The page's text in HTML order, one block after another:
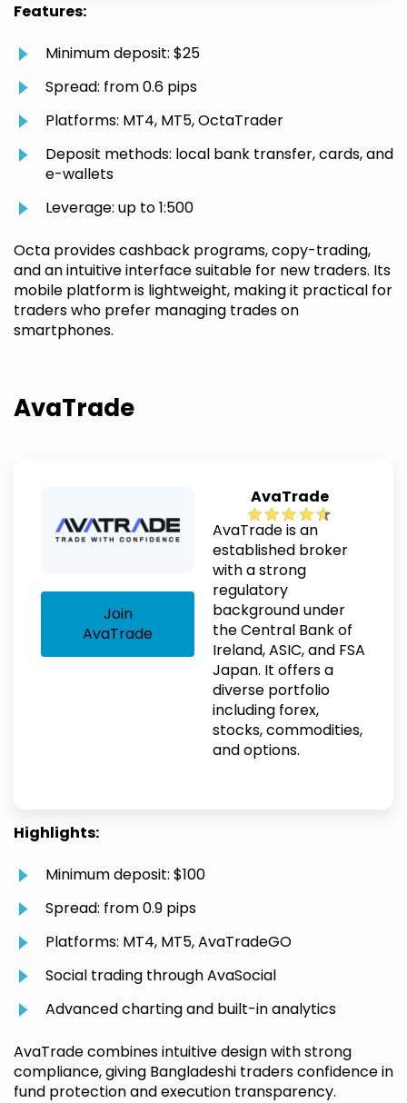
Features:
Minimum deposit: $25
Spread: from 0.6 pips
Platforms: MT4, MT5, OctaTrader
Deposit methods: local bank transfer, cards, and
e-wallets
Leverage: up to 1:500
Octa provides cashback programs, copy-trading,
and an intuitive interface suitable for new traders. Its
mobile platform is lightweight, making it practical for
traders who prefer managing trades on
smartphones.
AvaTrade
Join
AvaTrade
AvaTrade
AvaTrade is an
established broker
with a strong
regulatory
background under
the Central Bank of
Ireland, ASIC, and FSA
Japan. It offers a
diverse portfolio
including forex,
stocks, commodities,
and options.
Highlights:
Minimum deposit: $100
Spread: from 0.9 pips
Platforms: MT4, MT5, AvaTradeGO
Social trading through AvaSocial
Advanced charting and built-in analytics
AvaTrade combines intuitive design with strong
compliance, giving Bangladeshi traders confidence in
fund protection and execution transparency.